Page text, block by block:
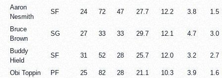
Aaron
Nesmith
SF 24 72 47 27.7 12.2 3.8 1.5
Bruce
Brown
SG 27 33 33 29.7 12.1 4.7 3.0
Buddy
Hield
SF 31 52 28 25.7 12.0 3.2 2.7
Obi Toppin PF 25 82 28 21.1 10.3 3.9
1.6